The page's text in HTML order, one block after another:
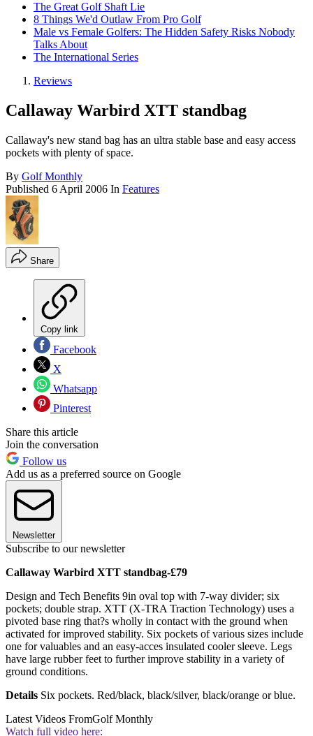
The Great Golf Shaft Lie
8 Things We'd Outlaw From Pro Golf
Male vs Female Golfers: The Hidden Safety Risks Nobody
Talks About
The International Series
Reviews
Callaway Warbird XTT standbag
Callaway's new stand bag has an ultra stable base and easy access
pockets with plenty of space.
By Golf Monthly
Published 6 April 2006 In Features
Share
Copy link
Facebook
X
Whatsapp
Pinterest
Share this article
Join the conversation
Follow us
Add us as a preferred source on Google
Newsletter
Subscribe to our newsletter
Callaway Warbird XTT standbag-£79
Design and Tech Benefits 9in oval top with 7-way divider; six
pockets; double strap. XTT (X-TRA Traction Technology) uses a
pivoted base ring that?s wholly in contact with the ground when
activated for improved stability. Six pockets of various sizes include
one for valuables and an easy-acces insulated cooler sleeve. Legs
have large rubber feet to further improve stability in a variety of
ground conditions.
Details Six pockets. Red/black, black/silver, black/orange or blue.
Latest Videos FromGolf Monthly
Watch full video here: